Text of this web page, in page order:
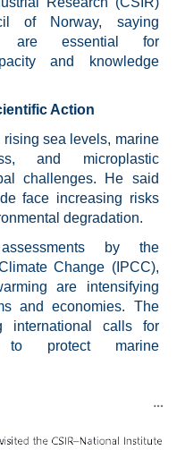
of Norway, saying
are essential for
and knowledge
Action
sea levels, marine
and microplastic
challenges. He said
face increasing risks
degradation.
by the
Change (IPCC),
are intensifying
and economies. The
international calls for
to protect marine